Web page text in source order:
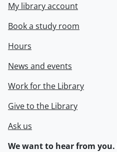
My library account
Book a study room
Hours
News and events
Work for the Library
Give to the Library
Ask us
We want to hear from you.